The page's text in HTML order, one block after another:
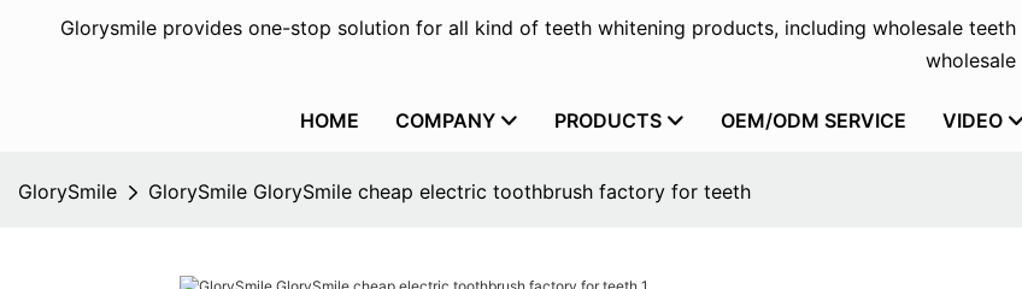
Glorysmile provides one-stop solution for all kind of teeth whitening products, including wholesale
HOME COMPANY PRODUCTS OEM/ODM SERVICE VIDEO
GlorySmile GlorySmile GlorySmile cheap electric toothbrush factory for teeth